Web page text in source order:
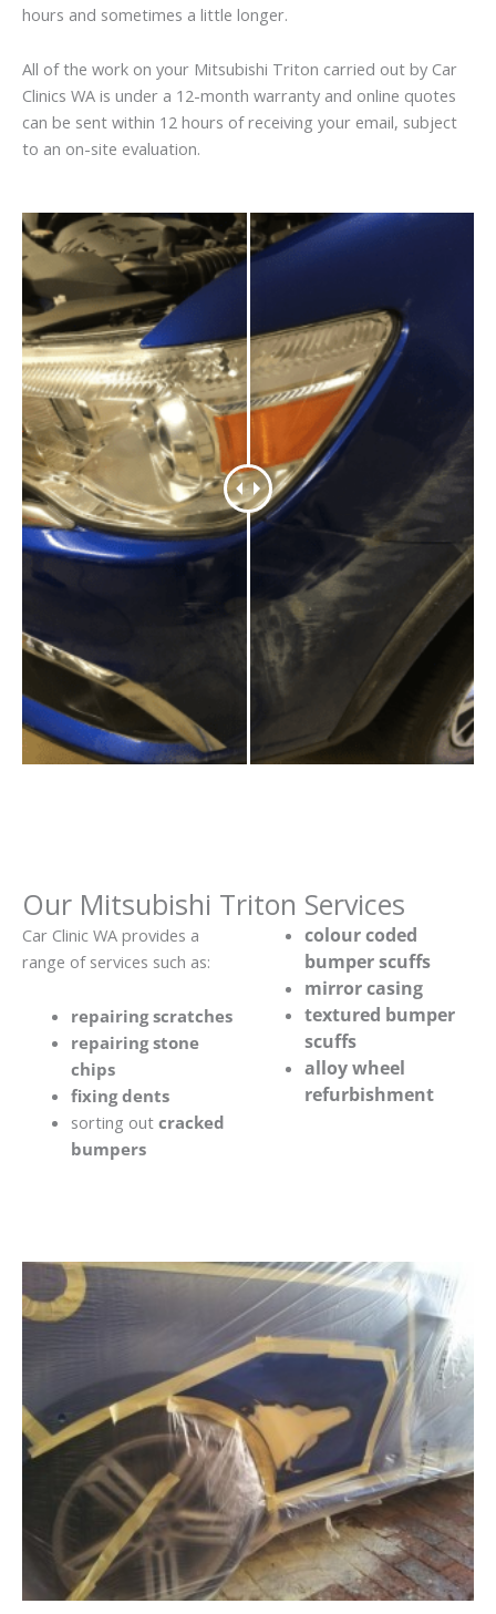
hours and sometimes a little longer.
All of the work on your Mitsubishi Triton carried out by Car
Clinics WA is under a 12-month warranty and online quotes
can be sent within 12 hours of receiving your email, subject
to an on-site evaluation.
Our Mitsubishi Triton Services
Car Clinic WA provides a
range of services such as:
repairing scratches
repairing stone
chips
fixing dents
sorting out cracked
bumpers
colour coded
bumper scuffs
mirror casing
textured bumper
scuffs
alloy wheel
refurbishment